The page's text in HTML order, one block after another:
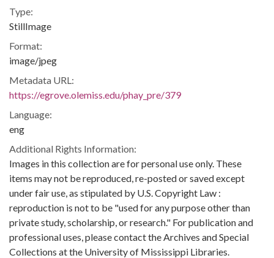
Type:
StillImage
Format:
image/jpeg
Metadata URL:
https://egrove.olemiss.edu/phay_pre/379
Language:
eng
Additional Rights Information:
Images in this collection are for personal use only. These
items may not be reproduced, re-posted or saved except
under fair use, as stipulated by U.S. Copyright Law :
reproduction is not to be "used for any purpose other than
private study, scholarship, or research." For publication and
professional uses, please contact the Archives and Special
Collections at the University of Mississippi Libraries.